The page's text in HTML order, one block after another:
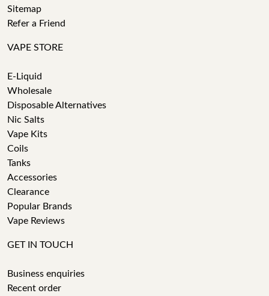
Sitemap
Refer a Friend
VAPE STORE
E-Liquid
Wholesale
Disposable Alternatives
Nic Salts
Vape Kits
Coils
Tanks
Accessories
Clearance
Popular Brands
Vape Reviews
GET IN TOUCH
Business enquiries
Recent order